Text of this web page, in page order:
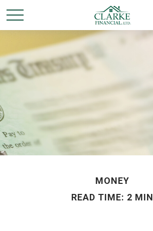
MONEY
READ TIME: 2 MIN